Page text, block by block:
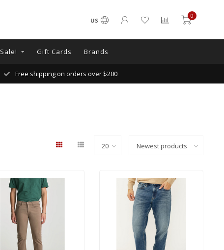
US
0
Sale! Gift Cards Brands
Free shipping on orders over $200